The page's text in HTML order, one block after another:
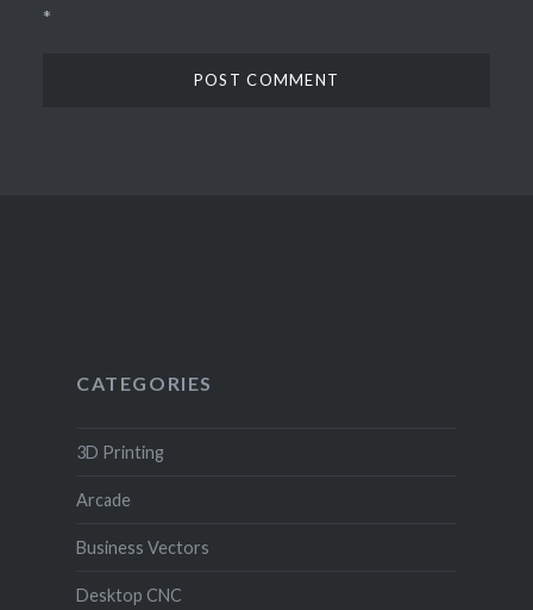
*
CATEGORIES
3D Printing
Arcade
Business Vectors
Desktop CNC